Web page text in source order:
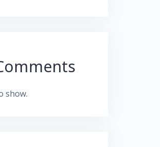
show.